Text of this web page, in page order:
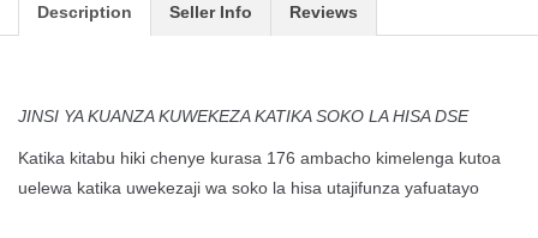
Description Seller Info Reviews
JINSI YA KUANZA KUWEKEZA KATIKA SOKO LA HISA DSE
Katika kitabu hiki chenye kurasa 176 ambacho kimelenga kutoa
uelewa katika uwekezaji wa soko la hisa utajifunza yafuatayo